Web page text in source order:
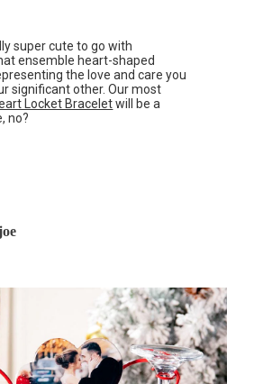
super cute to go with
ensemble heart-shaped
the love and care you
significant other. Our most
Locket Braceletwill be a
no?